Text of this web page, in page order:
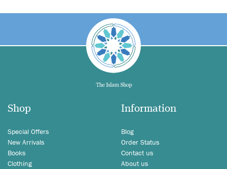
Shop
Special Offers
New Arrivals
Books
Clothing
Information
Blog
Order Status
Contact us
About us